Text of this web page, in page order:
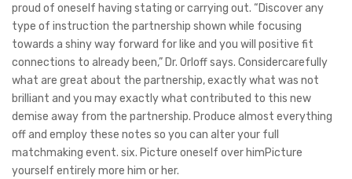
proud of oneself having stating or carrying out. “Discover any
type of instruction the partnership shown while focusing
towards a shiny way forward for like and you will positive fit
connections to already been,” Dr. Orloff says. Considercarefully
what are great about the partnership, exactly what was not
brilliant and you may exactly what contributed to this new
demise away from the partnership. Produce almost everything
off and employ these notes so you can alter your full
matchmaking event. six. Picture oneself over himPicture
yourself entirely more him or her.